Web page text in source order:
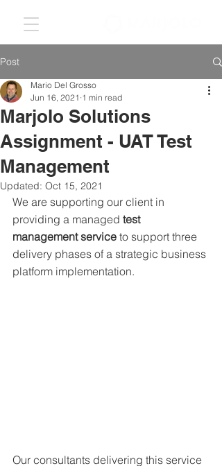
Post
Marjolo Solutions
Assignment - UAT Test
Management
Mario Del Grosso
Jun 16, 2021 1 min read
Updated: Oct 15, 2021
We are supporting our client in
providing a managed test
management service to support three
delivery phases of a strategic business
platform implementation.
Our consultants delivering this service